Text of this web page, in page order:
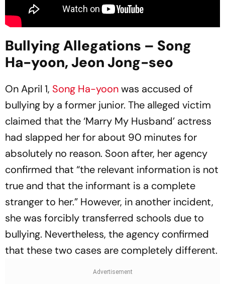
Bullying Allegations – Song
Ha-yoon, Jeon Jong-seo
On April 1, Song Ha-yoonwas accused of
bullying by a former junior. The alleged victim
claimed that the ‘Marry My Husband’ actress
had slapped her for about 90 minutes for
absolutely no reason. Soon after, her agency
confirmed that “the relevant information is not
true and that the informant is a complete
stranger to her.” However, in another incident,
she was forcibly transferred schools due to
bullying. Nevertheless, the agency confirmed
that these two cases are completely different.